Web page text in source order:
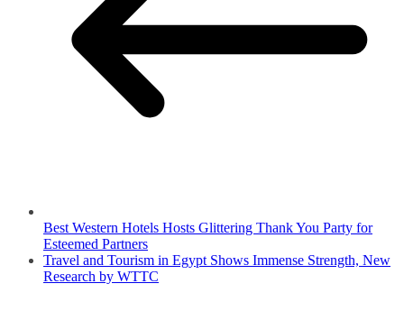
Best Western Hotels Hosts Glittering Thank You Party for
Esteemed Partners
Travel and Tourism in Egypt Shows Immense Strength, New
Research by WTTC